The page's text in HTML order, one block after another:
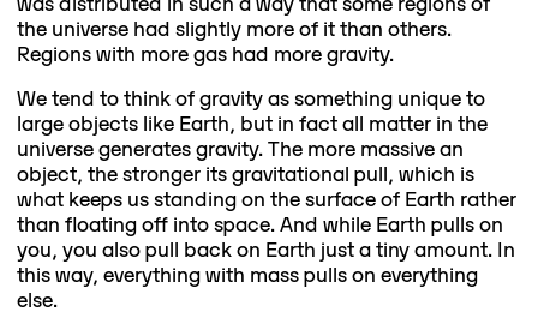
the universe had slightly more of it than others.
Regions with more gas had more gravity.
We tend to think of gravity as something unique to
large objects like Earth, but in fact all matter in the
universe generates gravity. The more massive an
object, the stronger its gravitational pull, which is
what keeps us standing on the surface of Earth rather
than floating off into space. And while Earth pulls on
you, you also pull back on Earth just a tiny amount. In
this way, everything with mass pulls on everything
else.